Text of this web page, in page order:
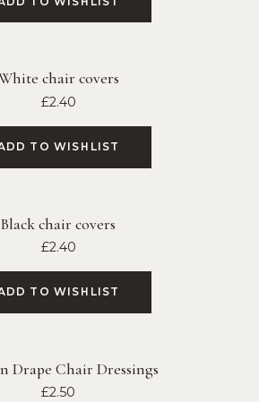
chair covers
£2.40
TO WISHLIST
Black chair covers
£2.40
TO WISHLIST
Drape Chair Dressings
£2.50